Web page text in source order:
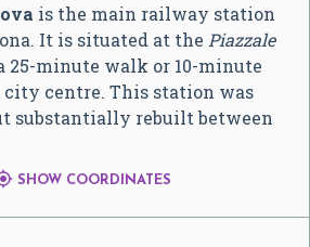
is the main railway station
It is situated at the Piazzale
25-minute walk or 10-minute
city centre. This station was
substantially rebuilt between
SHOW COORDINATES